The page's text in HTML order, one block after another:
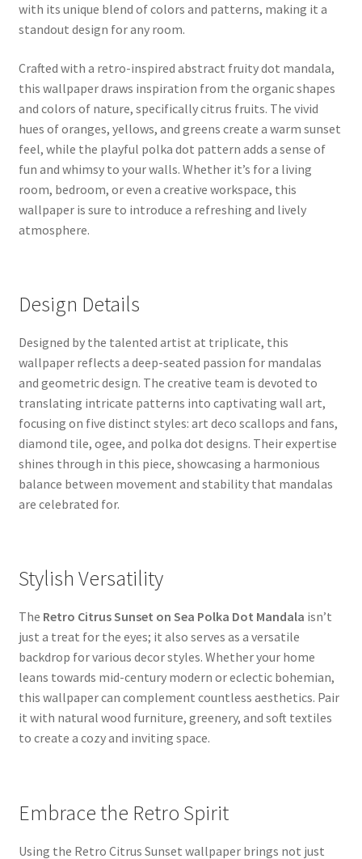
with its unique blend of colors and patterns, making it a
standout design for any room.
Crafted with a retro-inspired abstract fruity dot mandala,
this wallpaper draws inspiration from the organic shapes
and colors of nature, specifically citrus fruits. The vivid
hues of oranges, yellows, and greens create a warm sunset
feel, while the playful polka dot pattern adds a sense of
fun and whimsy to your walls. Whether it’s for a living
room, bedroom, or even a creative workspace, this
wallpaper is sure to introduce a refreshing and lively
atmosphere.
Design Details
Designed by the talented artist at triplicate, this
wallpaper reflects a deep-seated passion for mandalas
and geometric design. The creative team is devoted to
translating intricate patterns into captivating wall art,
focusing on five distinct styles: art deco scallops and fans,
diamond tile, ogee, and polka dot designs. Their expertise
shines through in this piece, showcasing a harmonious
balance between movement and stability that mandalas
are celebrated for.
Stylish Versatility
The Retro Citrus Sunset on Sea Polka Dot Mandala isn’t
just a treat for the eyes; it also serves as a versatile
backdrop for various decor styles. Whether your home
leans towards mid-century modern or eclectic bohemian,
this wallpaper can complement countless aesthetics. Pair
it with natural wood furniture, greenery, and soft textiles
to create a cozy and inviting space.
Embrace the Retro Spirit
Using the Retro Citrus Sunset wallpaper brings not just